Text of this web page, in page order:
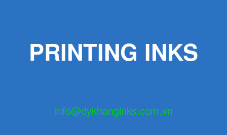
PRINTING INKS
info@dykhanginks.com.vn